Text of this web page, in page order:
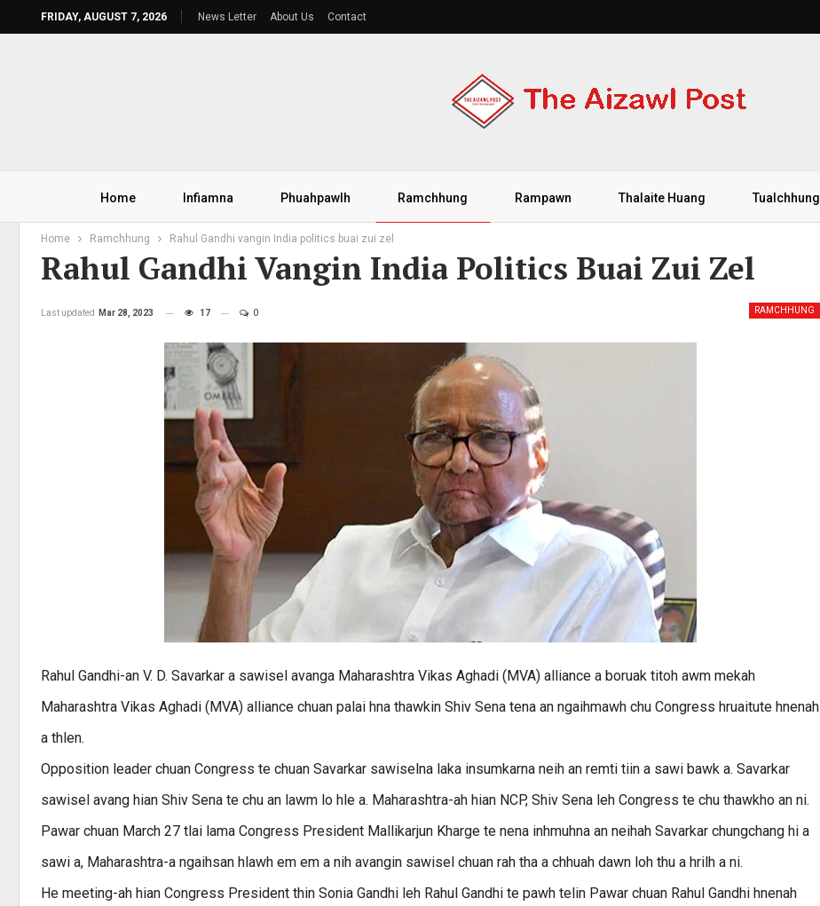
FRIDAY, AUGUST 7, 2026 News Letter About Us Contact
Home Infiamna Phuahpawlh Ramchhung Rampawn Thalaite Huang Tualchhung
Home Ramchhung Rahul Gandhi vangin India politics buai zui zel
Rahul Gandhi Vangin India Politics Buai Zui Zel
RAMCHHUNG
Last updated Mar 28, 2023 17 0
Rahul Gandhi-an V. D. Savarkar a sawisel avanga Maharashtra Vikas Aghadi (MVA) alliance a boruak titoh awm mekah
Maharashtra Vikas Aghadi (MVA) alliance chuan palai hna thawkin Shiv Sena tena an ngaihmawh chu Congress hruaitute hnenah
a thlen.
Opposition leader chuan Congress te chuan Savarkar sawiselna laka insumkarna neih an remti tiin a sawi bawk a. Savarkar
sawisel avang hian Shiv Sena te chu an lawm lo hle a. Maharashtra-ah hian NCP, Shiv Sena leh Congress te chu thawkho an ni.
Pawar chuan March 27 tlai lama Congress President Mallikarjun Kharge te nena inhmuhna an neihah Savarkar chungchang hi a
sawi a, Maharashtra-a ngaihsan hlawh em em a nih avangin sawisel chuan rah tha a chhuah dawn loh thu a hrilh a ni.
He meeting-ah hian Congress President thin Sonia Gandhi leh Rahul Gandhi te pawh telin Pawar chuan Rahul Gandhi hnenah